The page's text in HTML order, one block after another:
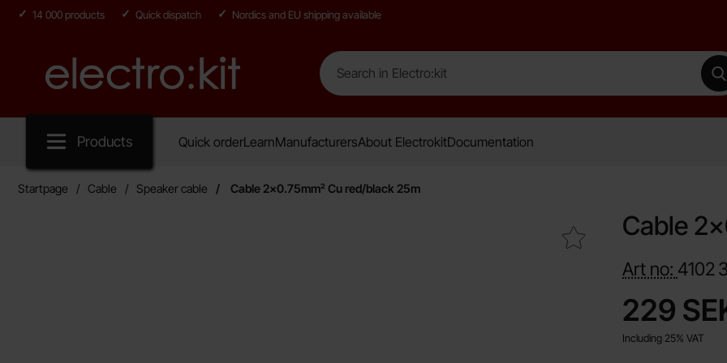
14 000 products Quick dispatch Nordics and EU shipping available
Startpage for Electro:kit
Search
Search in Electro:kit
Products Quick orderLearnManufacturersAbout ElectrokitDocumentation
Startpage Cable Speaker cable Cable 2x0.75mm² Cu red/black 25m
Mark cable 2x0.75mm² Cu red/black 25m as favourite
Cable
Art no: 4102
price
229
Including 25% VAT